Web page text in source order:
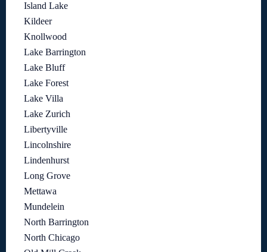
Island Lake
Kildeer
Knollwood
Lake Barrington
Lake Bluff
Lake Forest
Lake Villa
Lake Zurich
Libertyville
Lincolnshire
Lindenhurst
Long Grove
Mettawa
Mundelein
North Barrington
North Chicago